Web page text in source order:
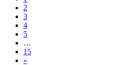
2
3
4
5
…
15
»